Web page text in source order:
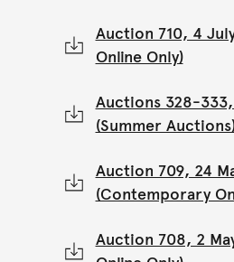
Auction 710, 4
Online Only)
Auctions 328-333,
(Summer
Auction 709, 24
(Contemporary
Auction 708, 2